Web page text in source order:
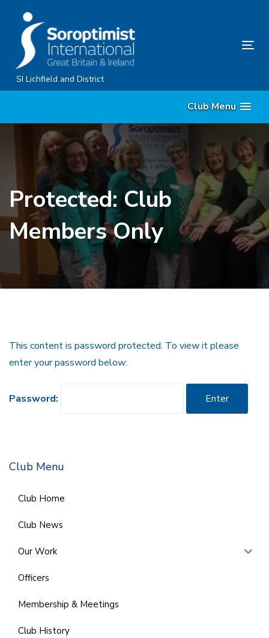
content
SI Lichfield and District
Club Menu
Protected: Club
Members Only
This content is password protected. To view it please
enter your password below:
Password:
Club Menu
Club Home
Club News
Our Work
Officers
Membership & Meetings
Club History